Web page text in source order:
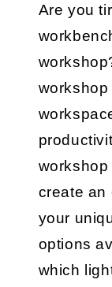
Are you
create an
your
options
which